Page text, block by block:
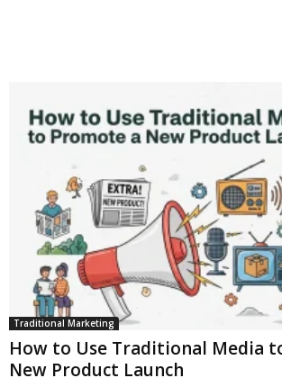
Traditional Marketing
How to Use Traditional Media
New Product Launch